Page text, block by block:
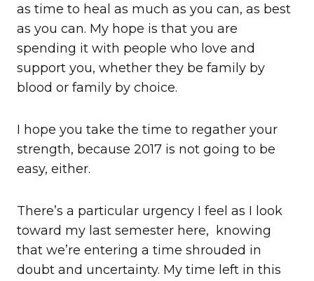
as time to heal as much as you can, as best
as you can. My hope is that you are
spending it with people who love and
support you, whether they be family by
blood or family by choice.
I hope you take the time to regather your
strength, because 2017 is not going to be
easy, either.
There’s a particular urgency I feel as I look
toward my last semester here, knowing
that we’re entering a time shrouded in
doubt and uncertainty. My time left in this